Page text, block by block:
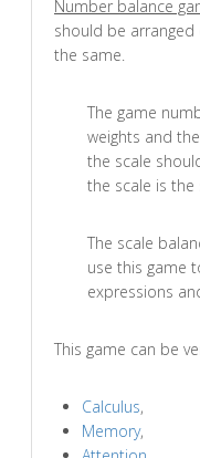
Number balance
should be
the same.
The game
weights and
the scale
the scale is the
The scale
use this game
expressions
This game can be
Calculus,
Memory,